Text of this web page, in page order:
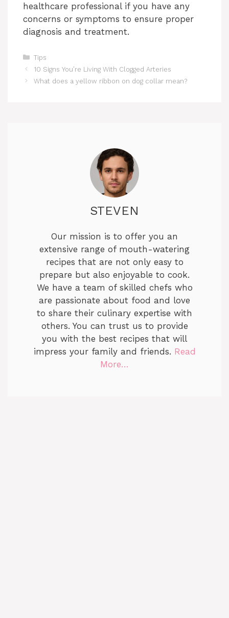
healthcare professional if you have any
concerns or symptoms to ensure proper
diagnosis and treatment.
Categories
Tips
10 Signs You’re Living With Clogged Arteries
What does a yellow ribbon on dog collar mean?
STEVEN
Our mission is to offer you an
extensive range of mouth-watering
recipes that are not only easy to
prepare but also enjoyable to cook.
We have a team of skilled chefs who
are passionate about food and love
to share their culinary expertise with
others. You can trust us to provide
you with the best recipes that will
impress your family and friends. Read
More…